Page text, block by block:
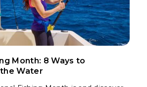
Month: 8 Ways to
Water